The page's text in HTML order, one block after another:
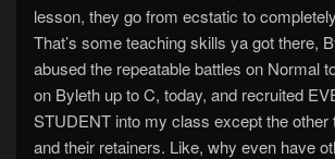
lesson, they go from ecstatic to
That’s some teaching skills ya got there,
abused the repeatable battles on Normal
on Byleth up to C, today, and recruited
STUDENT into my class except the other
and their retainers. Like, why even have